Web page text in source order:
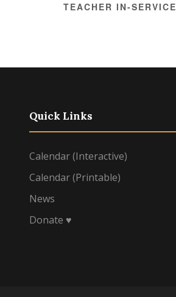
TEACHER IN-SERVICE
Quick Links
Calendar (Interactive)
Calendar (Printable)
News
Donate ♥